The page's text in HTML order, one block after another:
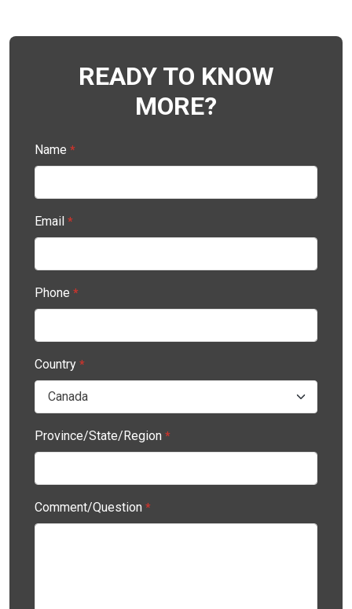
READY TO KNOW
MORE?
Name *
Email *
Phone *
Country *
Province/State/Region *
Comment/Question *